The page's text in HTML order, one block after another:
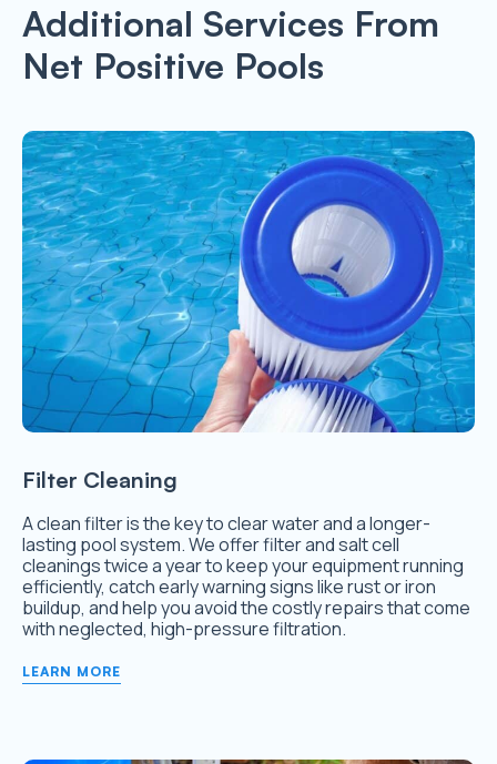
Additional Services From
Net Positive Pools
Filter Cleaning
A clean filter is the key to clear water and a longer-
lasting pool system. We offer filter and salt cell
cleanings twice a year to keep your equipment running
efficiently, catch early warning signs like rust or iron
buildup, and help you avoid the costly repairs that come
with neglected, high-pressure filtration.
LEARN MORE